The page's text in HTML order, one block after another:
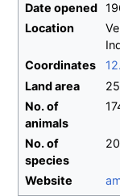
Date opened
Location
Coordinates
Land area
25
No.of
animals
No.of
species
20
Website